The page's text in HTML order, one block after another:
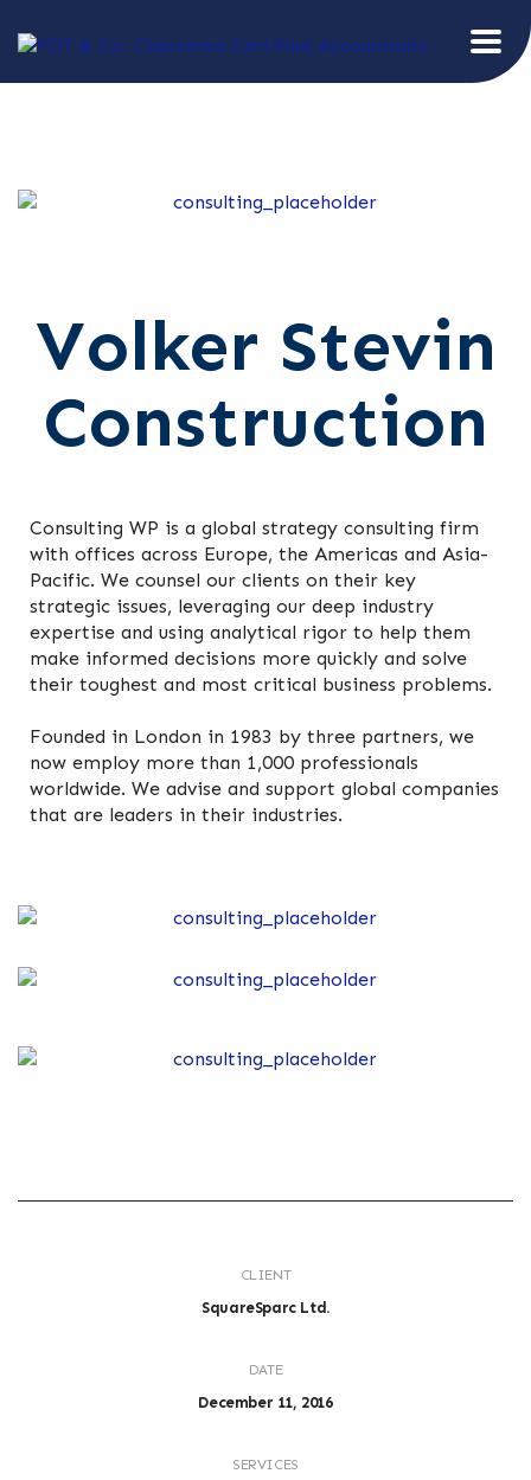
Volker Stevin
Construction
Consulting WP is a global strategy consulting firm
with offices across Europe, the Americas and Asia-
Pacific. We counsel our clients on their key
strategic issues, leveraging our deep industry
expertise and using analytical rigor to help them
make informed decisions more quickly and solve
their toughest and most critical business problems.
Founded in London in 1983 by three partners, we
now employ more than 1,000 professionals
worldwide. We advise and support global companies
that are leaders in their industries.
CLIENT
SquareSparc Ltd.
DATE
December 11, 2016
SERVICES